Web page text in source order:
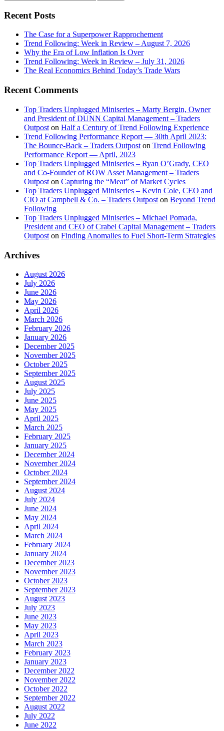
Sidebar
this
website
Recent Posts
The Case for a Superpower Rapprochement
Trend Following: Week in Review – August 7, 2026
Why the Era of Low Inflation Is Over
Trend Following: Week in Review – July 31, 2026
The Real Economics Behind Today’s Trade Wars
Recent Comments
Top Traders Unplugged Miniseries – Marty Bergin, Owner
and President of DUNN Capital Management – Traders
Outpost on Half a Century of Trend Following Experience
Trend Following Performance Report — 30th April 2023:
The Bounce-Back – Traders Outpost on Trend Following
Performance Report — April, 2023
Top Traders Unplugged Miniseries – Ryan O’Grady, CEO
and Co-Founder of ROW Asset Management – Traders
Outpost on Capturing the “Meat” of Market Cycles
Top Traders Unplugged Miniseries – Kevin Cole, CEO and
CIO at Campbell & Co. – Traders Outpost on Beyond Trend
Following
Top Traders Unplugged Miniseries – Michael Pomada,
President and CEO of Crabel Capital Management – Traders
Outpost on Finding Anomalies to Fuel Short-Term Strategies
Archives
August 2026
July 2026
June 2026
May 2026
April 2026
March 2026
February 2026
January 2026
December 2025
November 2025
October 2025
September 2025
August 2025
July 2025
June 2025
May 2025
April 2025
March 2025
February 2025
January 2025
December 2024
November 2024
October 2024
September 2024
August 2024
July 2024
June 2024
May 2024
April 2024
March 2024
February 2024
January 2024
December 2023
November 2023
October 2023
September 2023
August 2023
July 2023
June 2023
May 2023
April 2023
March 2023
February 2023
January 2023
December 2022
November 2022
October 2022
September 2022
August 2022
July 2022
June 2022